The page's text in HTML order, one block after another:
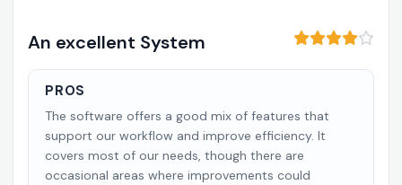
An excellent System
PROS
The software offers a good mix of features that
support our workflow and improve efficiency. It
covers most of our needs, though there are
occasional areas where improvements could